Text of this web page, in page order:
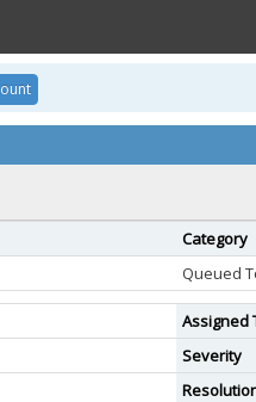
Category
Queued
Assigned
Severity